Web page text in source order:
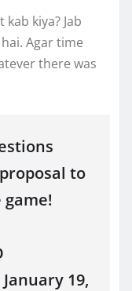
kiya? Jab
Agar time
there was
to
19,